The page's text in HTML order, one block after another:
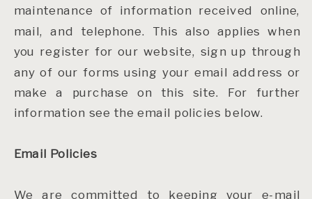
maintenance of information received online,
mail, and telephone. This also applies when
you register for our website, sign up through
any of our forms using your email address or
make a purchase on this site. For further
information see the email policies below.
Email Policies
We are committed to keeping your e-mail